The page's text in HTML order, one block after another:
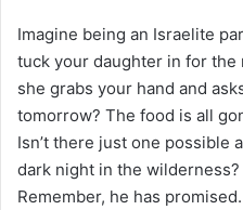
Imagine being an Israelite
tuck your daughter in for the
she grabs your hand and
tomorrow? The food is all
Isn’t there just one possible
dark night in the wilderness?
Remember, he has